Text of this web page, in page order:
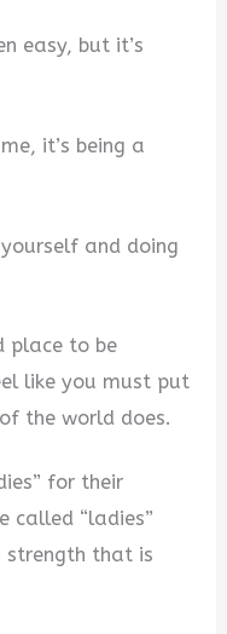
easy, but it’s
it’s being a
and doing
place to be
like you must put
the world does.
for their
called “ladies”
strength that is